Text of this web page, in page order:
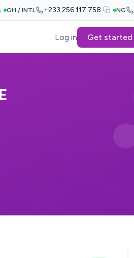
GH / INTL +233 256 117 758 NG
Log in Get started